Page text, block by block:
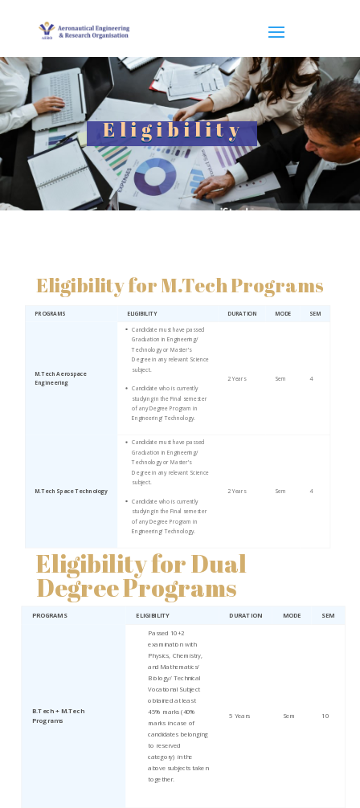
Eligibility
Eligibility for M.Tech Programs
PROGRAMS ELIGIBILITY DURATION MODE SEM
M.Tech Aerospace
Engineering
Candidate must have passed
Graduation in Engineering/
Technology or Master’s
Degree in any relevant Science
subject.
Candidate who is currently
studying in the Final semester
of any Degree Program in
Engineering/ Technology.
2 Years Sem 4
M.Tech Space Technology
Candidate must have passed
Graduation in Engineering/
Technology or Master’s
Degree in any relevant Science
subject.
Candidate who is currently
studying in the Final semester
of any Degree Program in
Engineering/ Technology.
2 Years Sem 4
Eligibility for Dual
Degree Programs
PROGRAMS ELIGIBILITY DURATION MODE SEM
B.Tech + M.Tech
Programs
Passed 10+2
examination with
Physics, Chemistry,
and Mathematics/
Biology/ Technical
Vocational Subject
obtained at least
45% marks (40%
marks in case of
candidates belonging
to reserved
category) in the
above subjects taken
together.
5 Years Sem 10